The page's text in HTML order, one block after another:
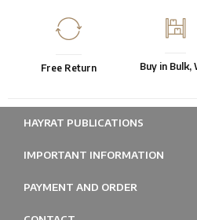
Free Return Buy in Bulk,
HAYRAT PUBLICATIONS
IMPORTANT INFORMATION
PAYMENT AND ORDER